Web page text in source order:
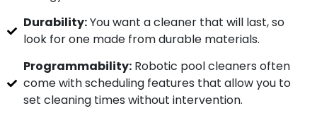
Durability:You want a cleaner that will last, so
look for one made from durable materials.
Programmability:Robotic pool cleaners often
come with scheduling features that allow you to
set cleaning times without intervention.